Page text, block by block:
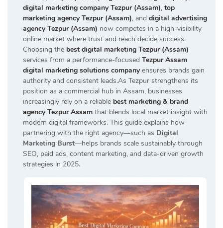
digital marketing company Tezpur (Assam), top
marketing agency Tezpur (Assam), and digital advertising
agency Tezpur (Assam) now competes in a high-visibility
online market where trust and reach decide success.
Choosing the best digital marketing Tezpur (Assam)
services from a performance-focused Tezpur Assam
digital marketing solutions companyensures brands gain
authority and consistent leads.As Tezpur strengthens its
position as a commercial hub in Assam, businesses
increasingly rely on a reliable best marketing & brand
agency Tezpur Assam that blends local market insight with
modern digital frameworks. This guide explains how
partnering with the right agency—such as Digital
Marketing Burst—helps brands scale sustainably through
SEO, paid ads, content marketing, and data-driven growth
strategies in 2025.